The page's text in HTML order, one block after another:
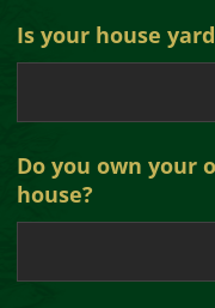
Is your house
Do you own your
house?